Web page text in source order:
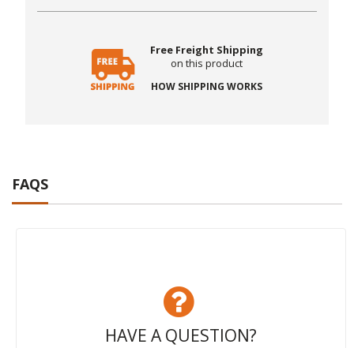
Free Freight Shipping
on this product
HOW SHIPPING WORKS
FAQS
HAVE A QUESTION?